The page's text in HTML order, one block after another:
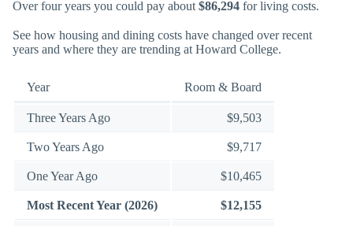
Over four years you could pay about $86,294 for living costs.
See how housing and dining costs have changed over recent
years and where they are trending at Howard College.
Year Room & Board
Three Years Ago $9,503
Two Years Ago $9,717
One Year Ago $10,465
Most Recent Year (2026) $12,155